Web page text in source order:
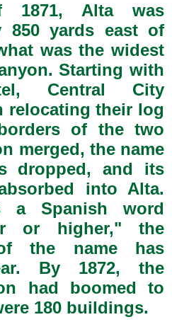
Alta was
850 yards east of
was the widest
Starting with
Central City
relocating their log
of the two
merged, the name
dropped, and its
into Alta.
a Spanish word
or higher," the
the name has
By 1872, the
had boomed to
180 buildings.